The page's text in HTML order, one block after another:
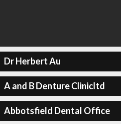
Dr Herbert Au
A and B Denture Clinicltd
Abbotsfield Dental Office